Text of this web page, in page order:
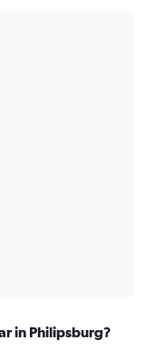
in Philipsburg?